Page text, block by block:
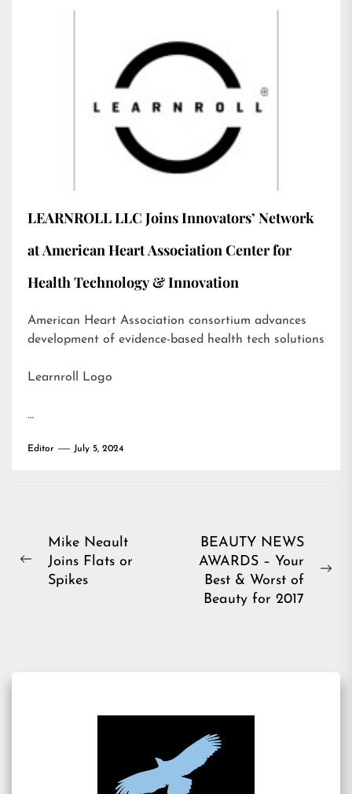
LEARNROLL LLC Joins Innovators’ Network
at American Heart Association Center for
Health Technology & Innovation
American Heart Association consortium advances
development of evidence-based health tech solutions
Learnroll Logo
…
Editor July 5, 2024
Post
navigation
Previous
Mike Neault
Joins Flats or
Spikes
BEAUTY NEWS
AWARDS – Your
Best & Worst of
Beauty for 2017